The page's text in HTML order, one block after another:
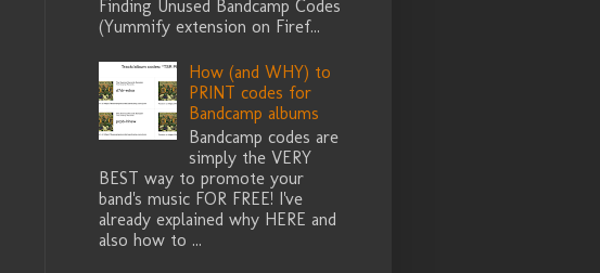
Finding Unused Bandcamp Codes
(Yummify extension on Firef...
How (and WHY) to
PRINT codes for
Bandcamp albums
Bandcamp codes are
simply the VERY
BEST way to promote your
band's music FOR FREE! I've
already explained why HERE and
also how to ...